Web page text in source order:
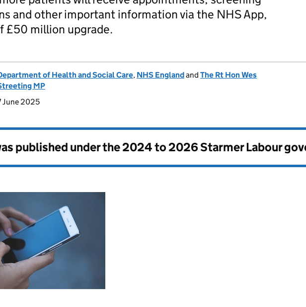
and other important information via the NHS App,
£50 million upgrade.
of Health and Social Care, NHS Englandand The Rt Hon Wes
MP
June 2025
published under the2024 to 2026 Starmer Labour